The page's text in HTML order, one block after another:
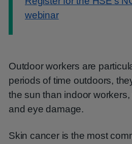
webinar
Outdoor workers are
periods of time outdoors,
the sun than indoor
and eye damage.
Skin cancer is the most